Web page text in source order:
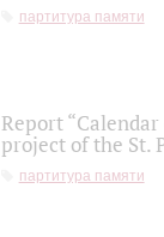
партитура памяти
Report
project of the St.
партитура памяти